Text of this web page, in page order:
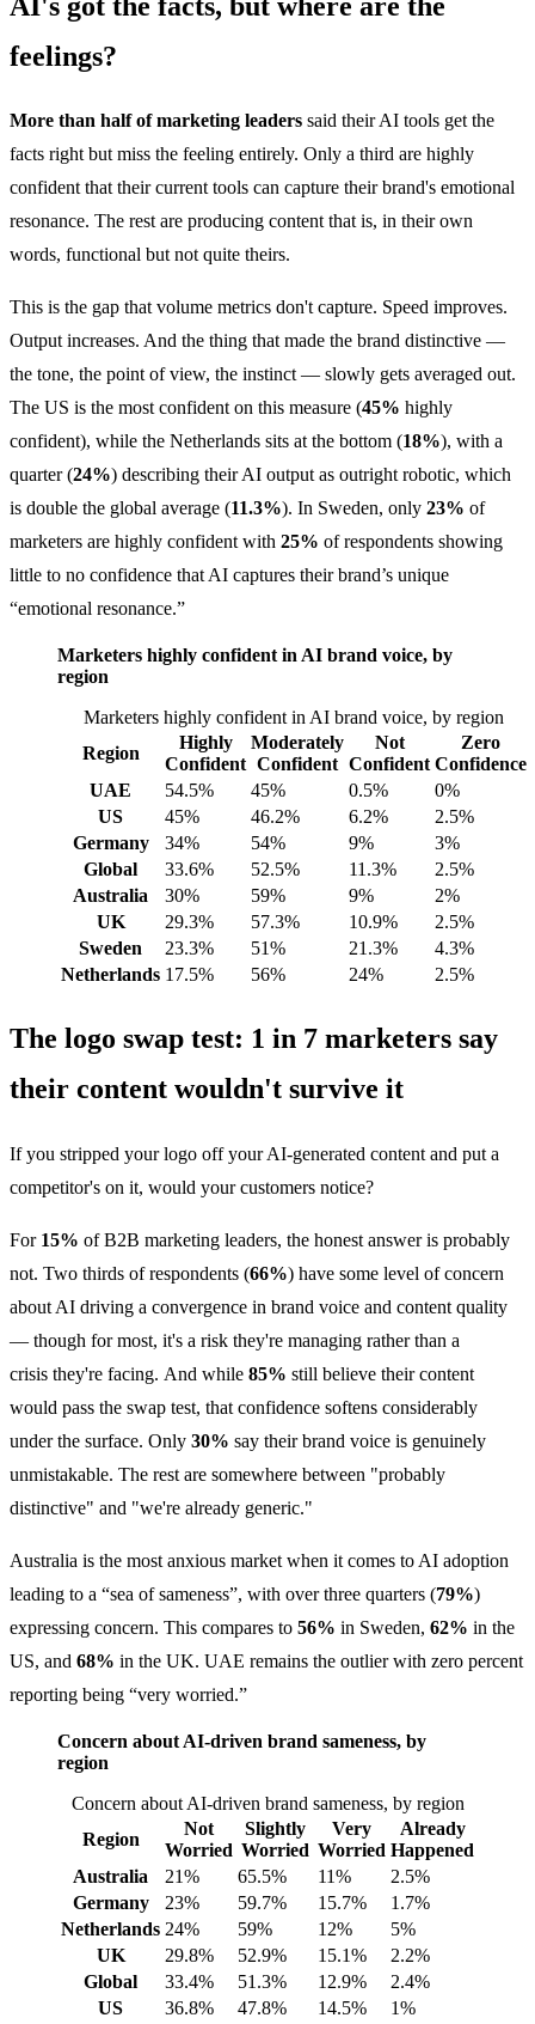
feelings?
More than half of marketing leaders said their AI tools get the
facts right but miss the feeling entirely. Only a third are highly
confident that their current tools can capture their brand's emotional
resonance. The rest are producing content that is, in their own
words, functional but not quite theirs.
This is the gap that volume metrics don't capture. Speed improves.
Output increases. And the thing that made the brand distinctive —
the tone, the point of view, the instinct — slowly gets averaged out.
The US is the most confident on this measure (45% highly
confident), while the Netherlands sits at the bottom (18%), with a
quarter (24%) describing their AI output as outright robotic, which
is double the global average (11.3%). In Sweden, only 23% of
marketers are highly confident with 25% of respondents showing
little to no confidence that AI captures their brand’s unique
“emotional resonance.”
Marketers highly confident in AI brand voice, by
region
Marketers highly confident in AI brand voice, by region
Region
Highly
Confident
Moderately
Confident
Not
Confident
Zero
Confidence
UAE
54.5% 45% 0.5%
0%
US
45% 46.2% 6.2%
2.5%
Germany
34% 54% 9%
3%
Global
33.6% 52.5% 11.3%
2.5%
Australia
30% 59% 9%
2%
UK
29.3% 57.3% 10.9%
2.5%
Sweden
23.3% 51% 21.3%
4.3%
Netherlands 17.5% 56% 24% 2.5%
The logo swap test: 1 in 7 marketers say
their content wouldn't survive it
If you stripped your logo off your AI-generated content and put a
competitor's on it, would your customers notice?
For 15% of B2B marketing leaders, the honest answer is probably
not. Two thirds of respondents (66%) have some level of concern
about AI driving a convergence in brand voice and content quality
— though for most, it's a risk they're managing rather than a
crisis they're facing. And while 85% still believe their content
would pass the swap test, that confidence softens considerably
under the surface. Only 30% say their brand voice is genuinely
unmistakable. The rest are somewhere between "probably
distinctive" and "we're already generic."
Australia is the most anxious market when it comes to AI adoption
leading to a “sea of sameness”, with over three quarters (79%)
expressing concern. This compares to 56% in Sweden, 62% in the
US, and 68% in the UK. UAE remains the outlier with zero percent
reporting being “very worried.”
Concern about AI-driven brand sameness, by
region
Concern about AI-driven brand sameness, by region
Region
Not
Worried
Slightly
Worried
Very
Worried
Already
Happened
Australia
21% 65.5% 11%
2.5%
Germany
23% 59.7% 15.7%
1.7%
Netherlands 24% 59% 12%
5%
UK
29.8% 52.9% 15.1%
2.2%
Global
33.4% 51.3% 12.9%
2.4%
US
36.8% 47.8% 14.5%
1%